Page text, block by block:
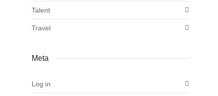
Talent
Travel
Meta
Log in